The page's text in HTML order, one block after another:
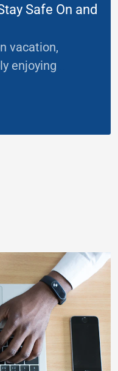
Safe On and
vacation,
enjoying